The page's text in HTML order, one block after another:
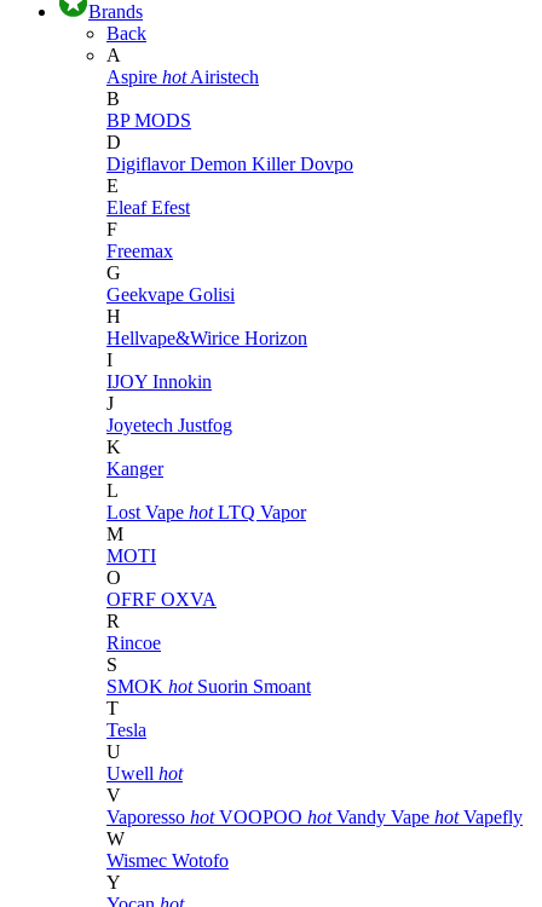
Brands
Back
A
Aspire hot Airistech
B
BP MODS
D
DigiflavorDemon KillerDovpo
E
EleafEfest
F
Freemax
G
Geekvape Golisi
H
Hellvape&Wirice Horizon
I
IJOY Innokin
J
Joyetech Justfog
K
Kanger
L
Lost Vape hot LTQ Vapor
M
MOTI
O
OFRF OXVA
R
Rincoe
S
SMOK hot Suorin Smoant
T
Tesla
U
Uwell hot
V
Vaporesso hot VOOPOO hot Vandy Vape hot Vapefly
W
Wismec Wotofo
Y